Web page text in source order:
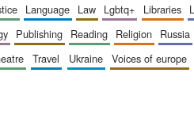
language law lgbtq+ libraries
publishing reading religion russia
travel ukraine voices of europe